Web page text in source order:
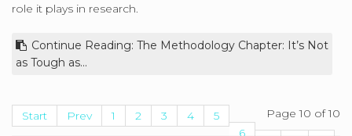
role it plays in research.
Continue Reading: The Methodology Chapter: It’s Not
as Tough as...
Page 10 of 10
Start Prev 1 2 3 4
5
6